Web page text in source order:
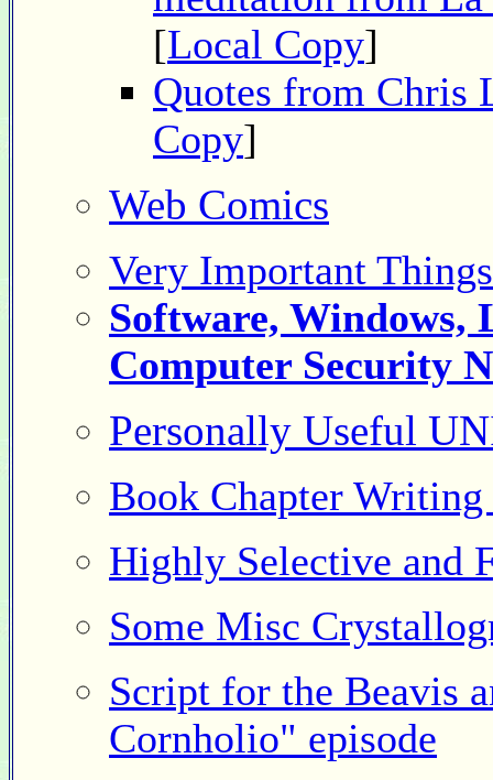
[Local Copy]
Quotes from Chris
Copy]
Web Comics
Very Important
Software, Windows,
Computer Security
Personally Useful
Book Chapter
Highly Selective and
Some Misc
Script for the Beavis
Cornholio" episode